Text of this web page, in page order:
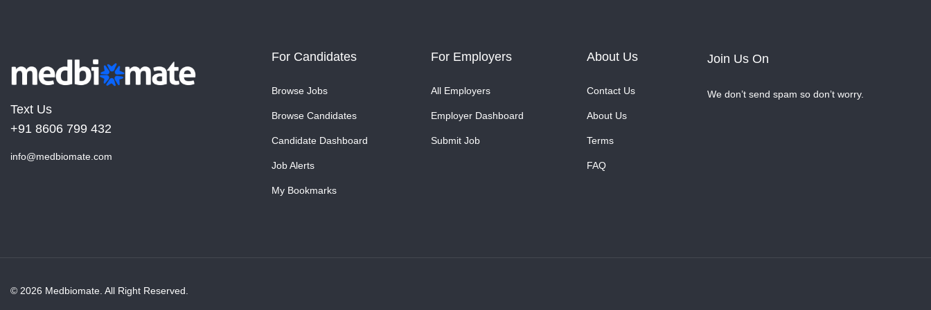
Text Us
+91 8606 799 432
info@medbiomate.com
For Candidates
Browse Jobs
Browse Candidates
Candidate Dashboard
Job Alerts
My Bookmarks
For Employers
All Employers
Employer Dashboard
Submit Job
About Us
Contact Us
About Us
Terms
FAQ
Join Us On
We don’t send spam so don’t worry.
© 2026 Medbiomate. All Right Reserved.